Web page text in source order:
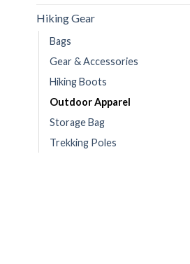
Hiking Gear
Bags
Gear & Accessories
Hiking Boots
Outdoor Apparel
Storage Bag
Trekking Poles